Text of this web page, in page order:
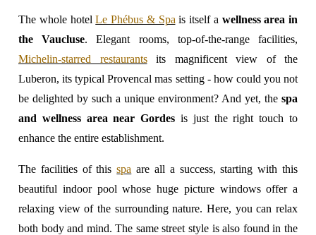
The whole hotelLe Phébus & Spa is itself a wellness area in
the Vaucluse. Elegant rooms, top-of-the-range facilities,
Michelin-starred restaurantsits magnificent view of the
Luberon, its typical Provencal mas setting - how could you not
be delighted by such a unique environment? And yet, the spa
and wellness area near Gordes is just the right touch to
enhance the entire establishment.
The facilities of thisspa are all a success, starting with this
beautiful indoor pool whose huge picture windows offer a
relaxing view of the surrounding nature. Here, you can relax
both body and mind. The same street style is also found in the